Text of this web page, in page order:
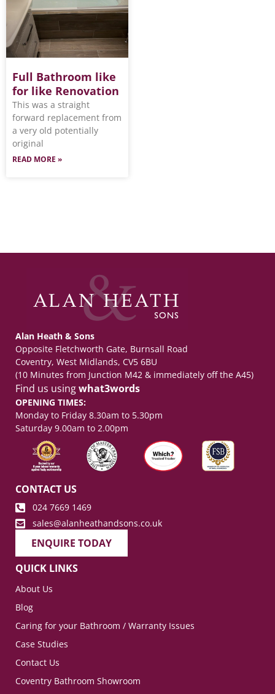
Full Bathroom like
for like Renovation
This was a straight
forward replacement from
a very old potentially
original
READ MORE »
Alan Heath & Sons
Opposite Fletchworth Gate, Burnsall Road
Coventry, West Midlands, CV5 6BU
(10 Minutes from Junction M42 & immediately off the A45)
Find us usingwhat3words
OPENING TIMES:
Monday to Friday 8.30am to 5.30pm
Saturday 9.00am to 2.00pm
CONTACT US
024 7669 1469
sales@alanheathandsons.co.uk
ENQUIRE TODAY
QUICK LINKS
About Us
Blog
Caring for your Bathroom / Warranty Issues
Case Studies
Contact Us
Coventry Bathroom Showroom